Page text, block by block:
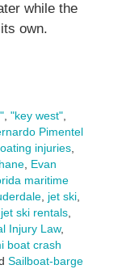
while the
own.
, "key west",
Pimentel
injuries,
, Evan
maritime
, jet ski,
ski rentals,
Injury Law,
boat crash
Sailboat-barge